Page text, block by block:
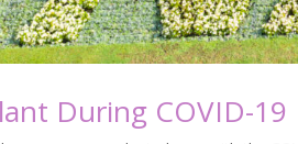
During COVID-19